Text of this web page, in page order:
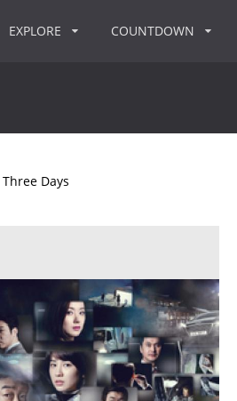
EXPLORE COUNTDOWN
Three Days